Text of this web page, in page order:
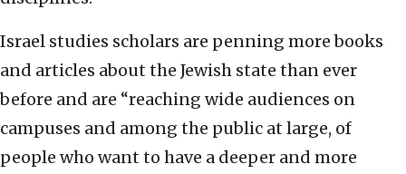
Israel studies scholars are penning more books
and articles about the Jewish state than ever
before and are “reaching wide audiences on
campuses and among the public at large, of
people who want to have a deeper and more